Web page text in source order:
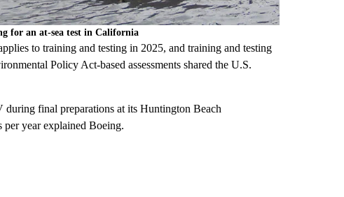
for an at-sea test in California
to training and testing in 2025, and training and testing
Policy Act-based assessments shared the U.S.
final preparations at its Huntington Beach
year explained Boeing.